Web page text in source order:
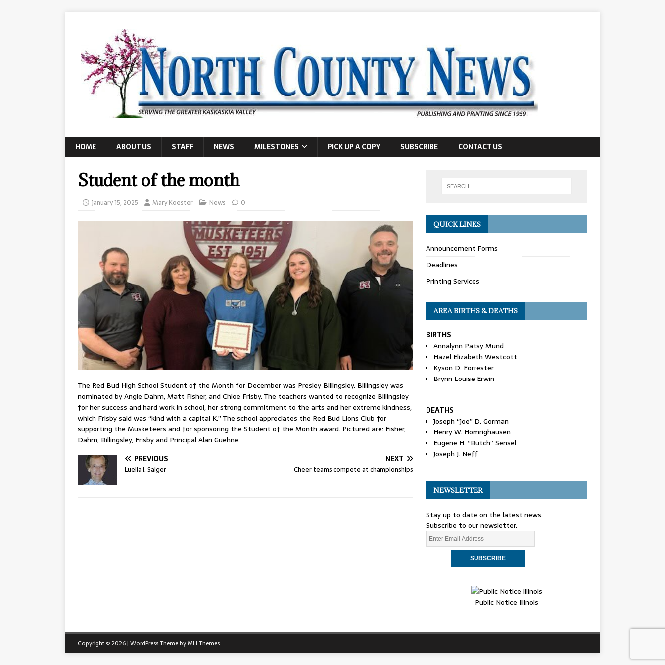
HOME ABOUT US STAFF NEWS MILESTONES PICK UP A COPY SUBSCRIBE CONTACT US
Student of the month
January 15, 2025 Mary Koester News 0
The Red Bud High School Student of the Month for December was Presley Billingsley. Billingsley was
nominated by Angie Dahm, Matt Fisher, and Chloe Frisby. The teachers wanted to recognize Billingsley
for her success and hard work in school, her strong commitment to the arts and her extreme kindness,
which Frisby said was “kind with a capital K.” The school appreciates the Red Bud Lions Club for
supporting the Musketeers and for sponsoring the Student of the Month award. Pictured are: Fisher,
Dahm, Billingsley, Frisby and Principal Alan Guehne.
PREVIOUS
Luella I. Salger
NEXT
Cheer teams compete at championships
QUICK LINKS
Announcement Forms
Deadlines
Printing Services
AREA BIRTHS & DEATHS
BIRTHS
Annalynn Patsy Mund
Hazel Elizabeth Westcott
Kyson D. Forrester
Brynn Louise Erwin
DEATHS
Joseph “Joe” D. Gorman
Henry W. Homrighausen
Eugene H. “Butch” Sensel
Joseph J. Neff
NEWSLETTER
Stay up to date on the latest news.
Subscribe to our newsletter.
Public Notice Illinois
Copyright © 2026 | WordPress Theme byMH Themes